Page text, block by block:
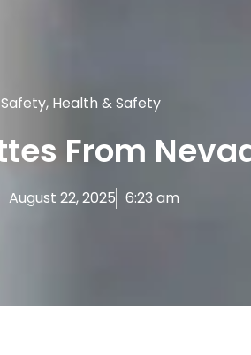
, Health & Safety
From
August 22, 2025 6:23 am